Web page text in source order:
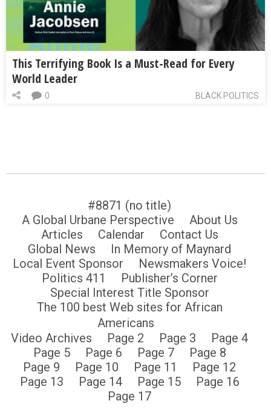
This Terrifying Book Is a Must-Read for Every
World Leader
BLACK POLITICS
0
#8871 (no title)
A Global Urbane Perspective
About Us
Articles
Calendar
Contact Us
Global News
In Memory of Maynard
Local Event Sponsor
Newsmakers Voice!
Politics 411
Publisher’s Corner
Special Interest Title Sponsor
The 100 best Web sites for African
Americans
Video Archives
Page 2 Page 3
Page 4
Page 5
Page 6 Page 7
Page 8
Page 9
Page 10 Page 11
Page 12
Page 13
Page 14 Page 15
Page 16
Page 17